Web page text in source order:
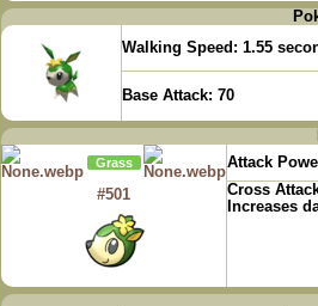
Walking Speed: 1.55
Base Attack: 70
Grass
Attack
#501
Cross
Increases